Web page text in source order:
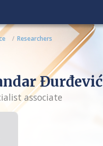
Researchers
Đurđević
associate